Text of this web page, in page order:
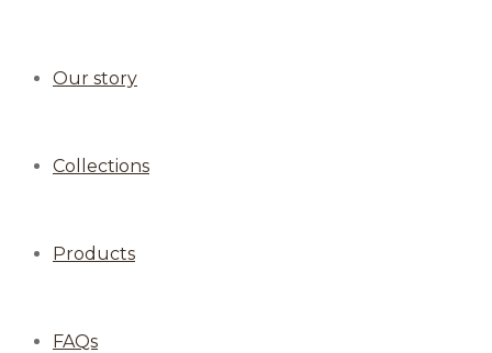
Our story
Collections
Products
FAQs